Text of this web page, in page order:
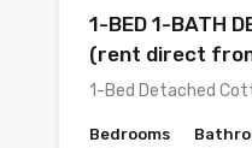
1-BED 1-BATH
(rent direct
1-Bed Detached
Bedrooms